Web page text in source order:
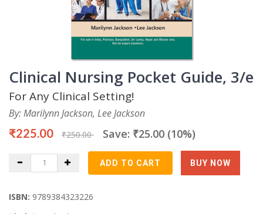
Clinical Nursing Pocket Guide, 3/e
For Any Clinical Setting!
By: Marilynn Jackson, Lee Jackson
₹225.00 ₹250.00 Save: ₹25.00 (10%)
ISBN: 9789384323226